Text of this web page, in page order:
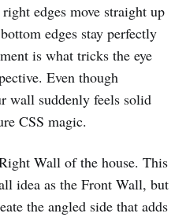
edges move straight up
edges stay perfectly
is what tricks the eye
Even though
wall suddenly feels solid
CSS magic.
Wall of the house. This
idea as the Front Wall, but
the angled side that adds